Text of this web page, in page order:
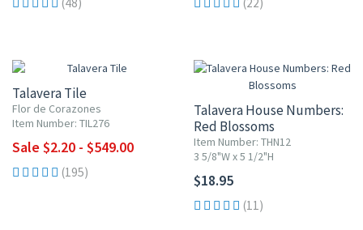
Talavera Tile
Flor de Corazones
Item Number: TIL276
Sale $2.20 - $549.00
(195)
Talavera House Numbers:
Red Blossoms
Item Number: THN12
3 5/8"W x 5 1/2"H
$18.95
(11)